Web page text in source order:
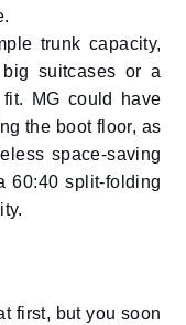
trunk capacity,
suitcases or a
MG could have
the boot floor, as
space-saving
60:40 split-folding
first, but you soon